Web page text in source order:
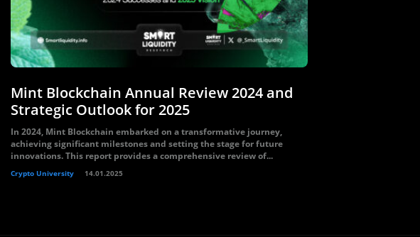
Mint Blockchain Annual Review 2024 and
Strategic Outlook for 2025
In 2024, Mint Blockchain embarked on a transformative journey,
achieving significant milestones and setting the stage for future
innovations. This report provides a comprehensive review of...
Crypto University 14.01.2025